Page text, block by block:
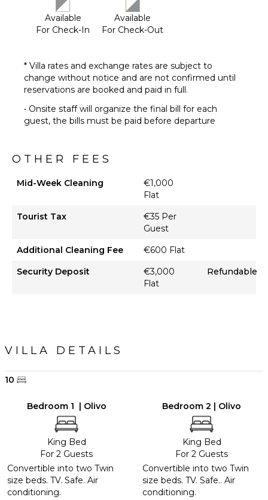
Hammock
STAFF
Housekeeper
($)
Chef
Available
For Check-In
Available
For Check-Out
* Villa rates and exchange rates are subject to
change without notice and are not confirmed until
reservations are booked and paid in full.
• Onsite staff will organize the final bill for each
guest, the bills must be paid before departure
OTHER FEES
Mid-Week Cleaning
€1,000
Flat
Tourist Tax
€35 Per
Guest
Additional Cleaning Fee
€600 Flat
Security Deposit
€3,000
Flat
Refundable
VILLA DETAILS
10
Bedroom 1 | Olivo
King Bed
For 2 Guests
Convertible into two Twin
size beds. TV. Safe. Air
conditioning.
Bedroom 2 | Olivo
King Bed
For 2 Guests
Convertible into two Twin
size beds. TV. Safe.. Air
conditioning.